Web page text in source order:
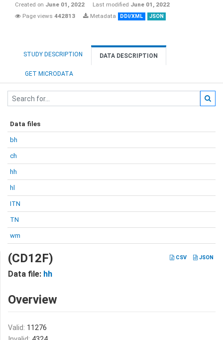
Created on June 01, 2022 Last modified June 01, 2022
Page views 442813 Metadata DDI/XML JSON
STUDY DESCRIPTION DATA DESCRIPTION
GET MICRODATA
Data files
bh
ch
hh
hl
ITN
TN
wm
CSV JSON
(CD12F)
Data file: hh
Overview
Valid: 11276